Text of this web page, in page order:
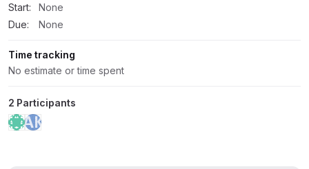
Start:
None
Due:
None
Time tracking
No estimate or time spent
2 Participants